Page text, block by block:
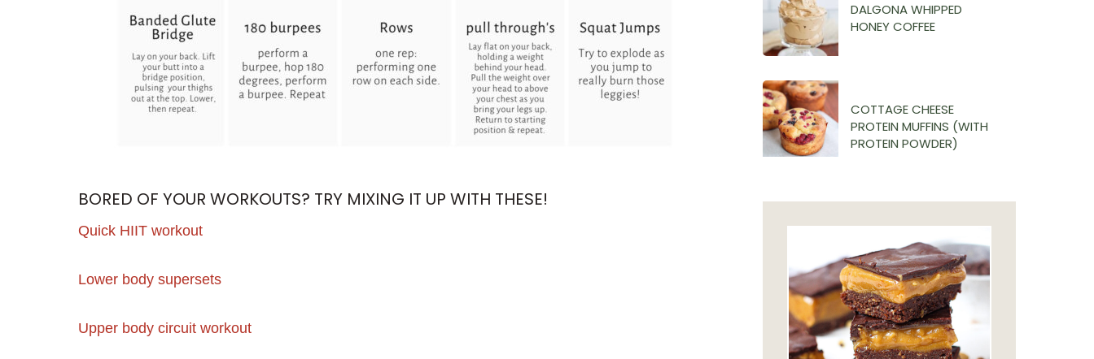
BORED OF YOUR WORKOUTS? TRY MIXING IT UP WITH THESE!
Quick HIIT workout
Lower body supersets
Upper body circuit workout
DALGONA WHIPPED
HONEY COFFEE
COTTAGE CHEESE
PROTEIN MUFFINS (WITH
PROTEIN POWDER)